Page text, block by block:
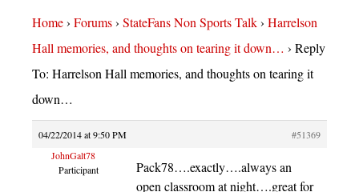
Home› Forums› StateFans Non Sports Talk› Harrelson
Hall memories, and thoughts on tearing it down… › Reply
To: Harrelson Hall memories, and thoughts on tearing it
down…
04/22/2014 at 9:50 PM
#51369
JohnGalt78
Participant
Pack78….exactly….always an
open classroom at night….great for